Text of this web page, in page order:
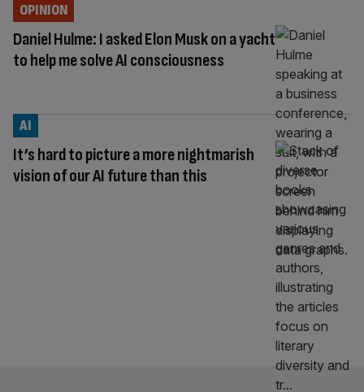
Daniel Hulme: I asked Elon Musk on a yacht
to help me solve AI consciousness
OPINION
It’s hard to picture a more nightmarish
vision of our AI future than this
AI